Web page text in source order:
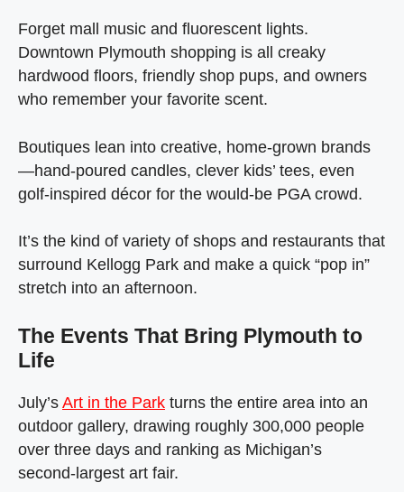
Forget mall music and fluorescent lights.
Downtown Plymouth shopping is all creaky
hardwood floors, friendly shop pups, and owners
who remember your favorite scent.
Boutiques lean into creative, home‑grown brands
—hand‑poured candles, clever kids’ tees, even
golf‑inspired décor for the would‑be PGA crowd.
It’s the kind of variety of shops and restaurants that
surround Kellogg Park and make a quick “pop in”
stretch into an afternoon.
The Events That Bring Plymouth to
Life
July’s Art in the Park turns the entire area into an
outdoor gallery, drawing roughly 300,000 people
over three days and ranking as Michigan’s
second‑largest art fair.